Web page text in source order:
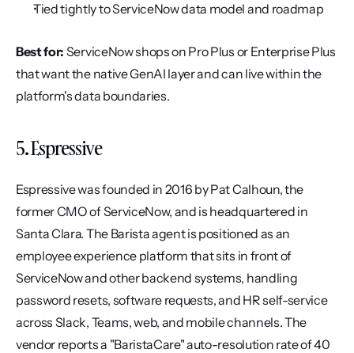
Tied tightly to ServiceNow data model and roadmap
Best for: ServiceNow shops on Pro Plus or Enterprise Plus
that want the native GenAI layer and can live within the
platform's data boundaries.
5. Espressive
Espressive was founded in 2016 by Pat Calhoun, the
former CMO of ServiceNow, and is headquartered in
Santa Clara. The Barista agent is positioned as an
employee experience platform that sits in front of
ServiceNow and other backend systems, handling
password resets, software requests, and HR self-service
across Slack, Teams, web, and mobile channels. The
vendor reports a "BaristaCare" auto-resolution rate of 40